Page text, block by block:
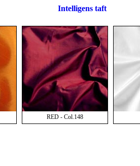
Intelligens taft
RED - Col.148